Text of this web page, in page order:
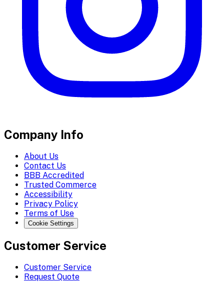
Company Info
About Us
Contact Us
BBB Accredited
Trusted Commerce
Accessibility
Privacy Policy
Terms of Use
Cookie Settings
Customer Service
Customer Service
Request Quote